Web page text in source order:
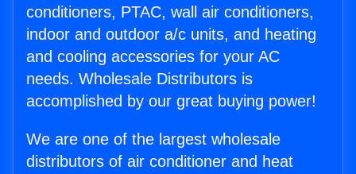
conditioners, PTAC, wall air conditioners,
indoor and outdoor a/c units, and heating
and cooling accessories for your AC
needs. Wholesale Distributors is
accomplished by our great buying power!
We are one of the largest wholesale
distributors of air conditioner and heat